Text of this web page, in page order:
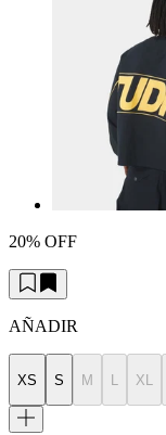
20% OFF
AÑADIR
XS S M XL